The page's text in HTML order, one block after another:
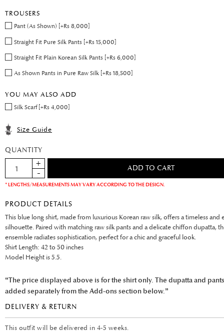
TROUSERS
Pant (As Shown) [+Rs 8,000]
Straight Fit Pure Silk Pants [+Rs 15,000]
Straight Fit Plain Korean Silk Pants [+Rs 6,000]
As Shown Pants in Pure Raw Silk [+Rs 18,500]
YOU MAY ALSO ADD
Silk Scarf [+Rs 4,000]
Size Guide
QUANTITY
* LENGTHS/MEASUREMENTS MAY VARY ACCORDING TO THE DESIGN.
PRODUCT DETAILS
This blue long shirt, made from luxurious Korean raw silk, offers a timeless and
silhouette. Paired with matching raw silk pants and a delicate chiffon dupatta,
ensemble radiates sophistication, perfect for a chic and graceful look.
Shirt Length: 42 to 50 inches
Model Height is 5.5.
“The price displayed above is for the shirt only. The dupatta and
added separately from the Add-ons section below.”
DELIVERY & RETURN
This outfit will be delivered in 4-5 weeks.